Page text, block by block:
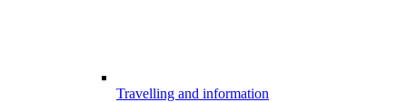
Travelling and information